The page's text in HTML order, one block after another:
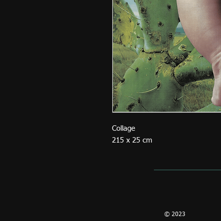
Collage
215 x 25 cm
© 2023